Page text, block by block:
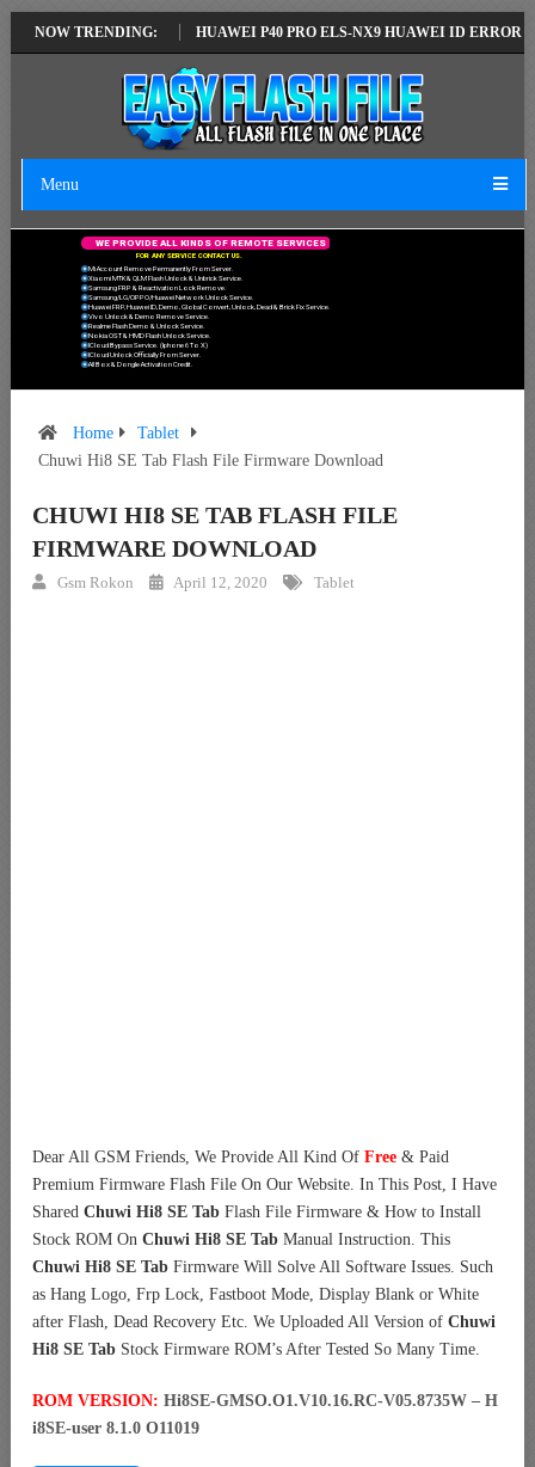
NOW TRENDING:
VERSION HUAWEI P40 PRO ELS-NX9 HUAWEI ID ERROR
Menu
FOR ANY SERVICE CONTACT US.
Mi Account Remove Permanently From Server.
Xiaomi MTK & QLM Flash Unlock & Unbrick Service.
Samsung FRP & Reactivation Lock Remove.
Samsung/LG/OPPO/Huawei Network Unlock Service.
Huawei FRP, Huawei ID, Demo, Global Convert, Unlock, Dead & Brick Fix Service.
Vivo Unlock & Demo Remove Service.
Realme Flash Demo & Unlock Service.
Nokia OST & HMD Flash Unlock Service.
ICloud Bypass Service. (Iphone 6 To X)
ICloud Unlock Officially From Server.
All Box & Dongle Activation Credit.
WE PROVIDE ALL KIND S OF REMOTE SERVICES
Home
Tablet
Chuwi Hi8 SE Tab Flash File Firmware Download
CHUWI HI8 SE TAB FLASH FILE
FIRMWARE DOWNLOAD
Gsm Rokon April 12, 2020 Tablet
Dear All GSM Friends, We Provide All Kind Of Free & Paid
Premium Firmware Flash File On Our Website. In This Post, I Have
Shared Chuwi Hi8 SE Tab Flash File Firmware & How to Install
Stock ROM On Chuwi Hi8 SE Tab Manual Instruction. This
Chuwi Hi8 SE Tab Firmware Will Solve All Software Issues. Such
as Hang Logo, Frp Lock, Fastboot Mode, Display Blank or White
after Flash, Dead Recovery Etc. We Uploaded All Version of Chuwi
Hi8 SE Tab Stock Firmware ROM’s After Tested So Many Time.
ROM VERSION: Hi8SE-GMSO.O1.V10.16.RC-V05.8735W – H
i8SE-user 8.1.0 O11019